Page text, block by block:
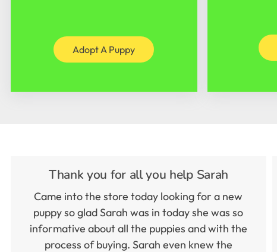
Adopt A Puppy
Thank you for all you help Sarah
Came into the store today looking for a new
puppy so glad Sarah was in today she was so
informative about all the puppies and with the
process of buying. Sarah even knew the